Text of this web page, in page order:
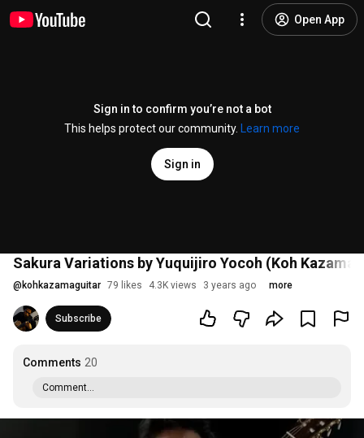
Open App
Sign in to confirm you’re not a bot
This helps protect our community.
Learn more
Sign in
Sakura Variations by Yuquijiro Yocoh (Koh
@ kohkazamaguitar 79 likes 4.3K views 3 years ago more
Subscribe
Comments 20
Comment...